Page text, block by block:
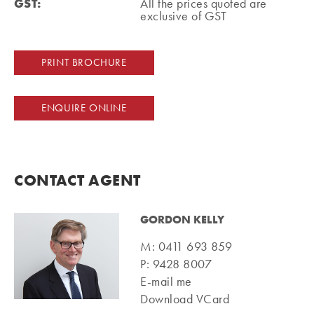
GST: All the prices quoted are
exclusive of GST
PRINT BROCHURE
ENQUIRE ONLINE
CONTACT AGENT
GORDON KELLY
M: 0411 693 859
P: 9428 8007
E-mail me
Download VCard